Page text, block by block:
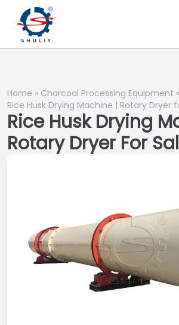
Home » Charcoal Processing Equipment »
Rice Husk Drying Machine | Rotary Dryer
Rice Husk Drying
Rotary Dryer For